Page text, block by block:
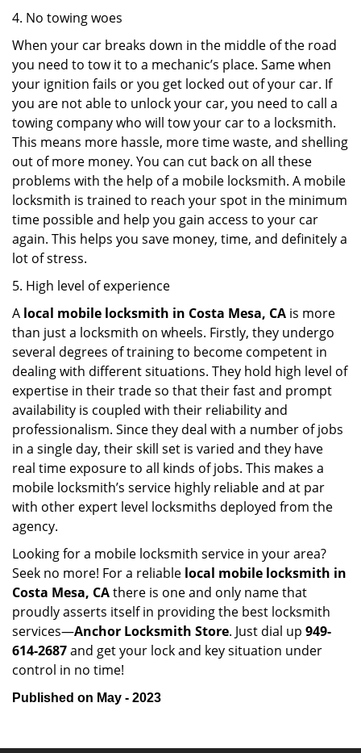
4. No towing woes
When your car breaks down in the middle of the road
you need to tow it to a mechanic’s place. Same when
your ignition fails or you get locked out of your car. If
you are not able to unlock your car, you need to call a
towing company who will tow your car to a locksmith.
This means more hassle, more time waste, and shelling
out of more money. You can cut back on all these
problems with the help of a mobile locksmith. A mobile
locksmith is trained to reach your spot in the minimum
time possible and help you gain access to your car
again. This helps you save money, time, and definitely a
lot of stress.
5. High level of experience
A local mobile locksmith in Costa Mesa, CA is more
than just a locksmith on wheels. Firstly, they undergo
several degrees of training to become competent in
dealing with different situations. They hold high level of
expertise in their trade so that their fast and prompt
availability is coupled with their reliability and
professionalism. Since they deal with a number of jobs
in a single day, their skill set is varied and they have
real time exposure to all kinds of jobs. This makes a
mobile locksmith’s service highly reliable and at par
with other expert level locksmiths deployed from the
agency.
Looking for a mobile locksmith service in your area?
Seek no more! For a reliable local mobile locksmith in
Costa Mesa, CAthere is one and only name that
proudly asserts itself in providing the best locksmith
services—Anchor Locksmith Store. Just dial up 949-
614-2687and get your lock and key situation under
control in no time!
Published on May - 2023